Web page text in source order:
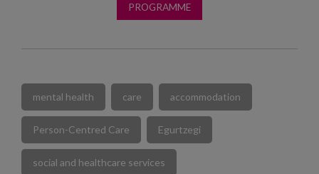
PROGRAMME
mental health care accommodation
Person-Centred Care Egurtzegi
social and healthcare services